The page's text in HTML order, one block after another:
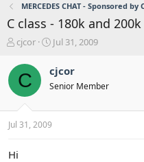
MERCEDES CHAT - Sponsored by
C class - 180k and
T
r
e
s
t
r
cjcor
S
a
r
t
a
Jul 31, 2009
C cjcor
Senior Member
Jul 31, 2009
Hi